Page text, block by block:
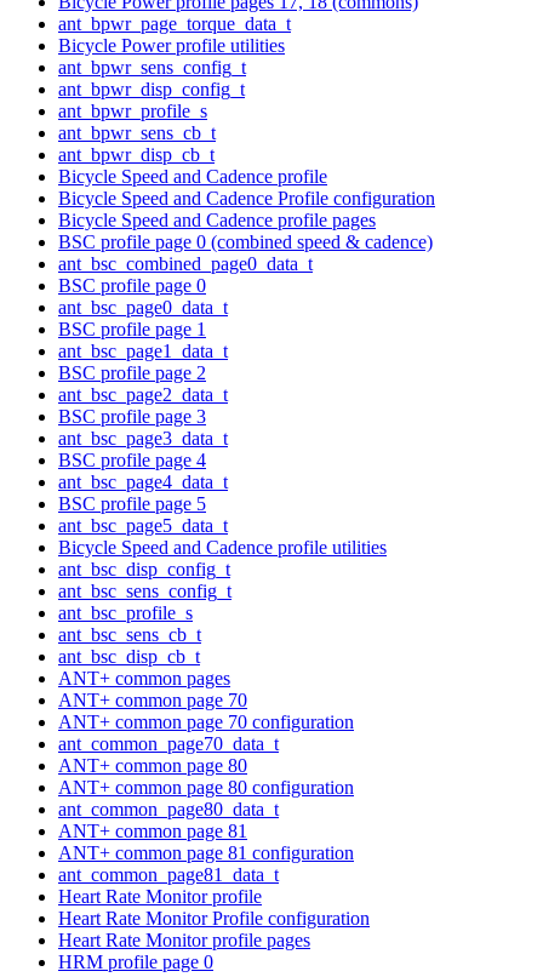
ant_bpwr_page_torque_data_t
Bicycle Power profile utilities
ant_bpwr_sens_config_t
ant_bpwr_disp_config_t
ant_bpwr_profile_s
ant_bpwr_sens_cb_t
ant_bpwr_disp_cb_t
Bicycle Speed and Cadence profile
Bicycle Speed and Cadence Profile configuration
Bicycle Speed and Cadence profile pages
BSC profile page 0 (combined speed & cadence)
ant_bsc_combined_page0_data_t
BSC profile page 0
ant_bsc_page0_data_t
BSC profile page 1
ant_bsc_page1_data_t
BSC profile page 2
ant_bsc_page2_data_t
BSC profile page 3
ant_bsc_page3_data_t
BSC profile page 4
ant_bsc_page4_data_t
BSC profile page 5
ant_bsc_page5_data_t
Bicycle Speed and Cadence profile utilities
ant_bsc_disp_config_t
ant_bsc_sens_config_t
ant_bsc_profile_s
ant_bsc_sens_cb_t
ant_bsc_disp_cb_t
ANT+ common pages
ANT+ common page 70
ANT+ common page 70 configuration
ant_common_page70_data_t
ANT+ common page 80
ANT+ common page 80 configuration
ant_common_page80_data_t
ANT+ common page 81
ANT+ common page 81 configuration
ant_common_page81_data_t
Heart Rate Monitor profile
Heart Rate Monitor Profile configuration
Heart Rate Monitor profile pages
HRM profile page 0